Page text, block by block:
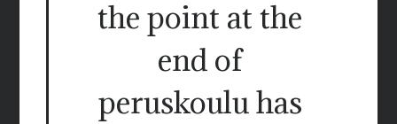
the point at the
end of
peruskoulu has